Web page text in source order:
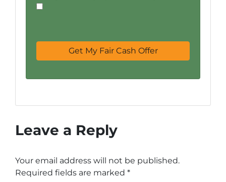
Leave a Reply
Your email address will not be published.
Required fields are marked *